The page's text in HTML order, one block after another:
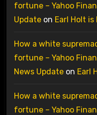
fortune – Yahoo
Updateon Earl Holt
How a white
fortune – Yahoo
News Updateon Earl
How a white
fortune – Yahoo